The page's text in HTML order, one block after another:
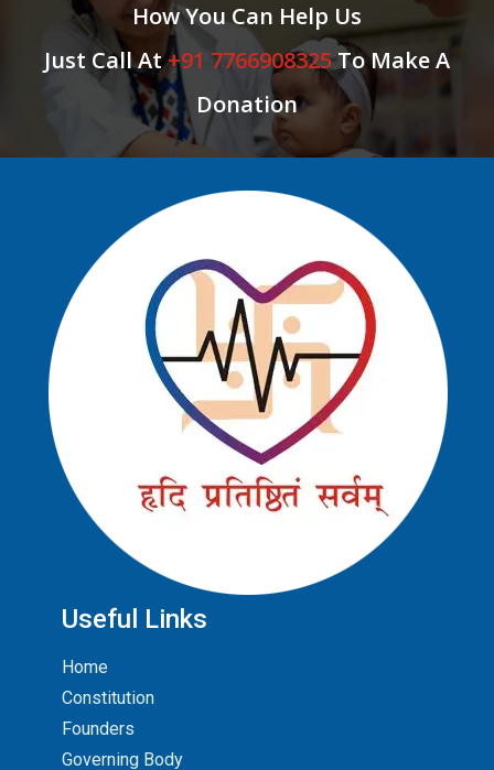
How You Can Help Us
Just Call At+91 7766908325To Make A
Donation
Useful Links
Home
Constitution
Founders
Governing Body